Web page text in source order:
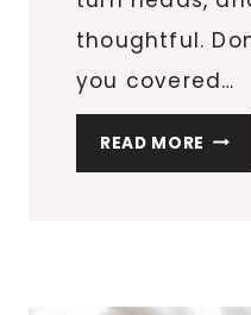
thoughtful.
you covered…
READ MORE 20